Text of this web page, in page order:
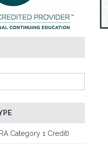
Category 1 Credit)